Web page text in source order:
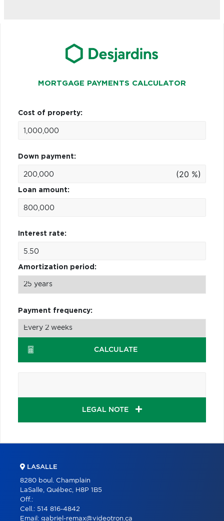
MORTGAGE PAYMENTS CALCULATOR
Cost of property:
Down payment:
(20 %)
Loan amount:
Interest rate:
Amortization period:
Payment frequency:
CALCULATE
LEGAL NOTE
LASALLE
8280 boul. Champlain
LaSalle, Québec, H8P 1B5
Off.:
Cell.: 514 816-4842
Email: gabriel-remax@videotron.ca